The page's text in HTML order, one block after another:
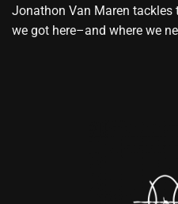
Jonathon Van Maren
we got here–and where we